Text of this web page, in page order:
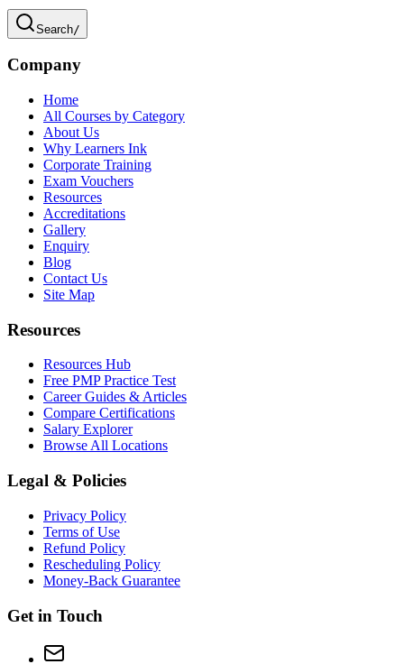
Search/
Company
Home
All Courses by Category
About Us
Why Learners Ink
Corporate Training
Exam Vouchers
Resources
Accreditations
Gallery
Enquiry
Blog
Contact Us
Site Map
Resources
Resources Hub
Free PMP Practice Test
Career Guides & Articles
Compare Certifications
Salary Explorer
Browse All Locations
Legal & Policies
Privacy Policy
Terms of Use
Refund Policy
Rescheduling Policy
Money-Back Guarantee
Get in Touch